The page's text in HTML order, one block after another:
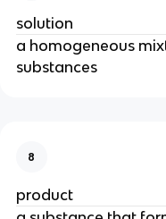
solution
a homogeneous
substances
8
product